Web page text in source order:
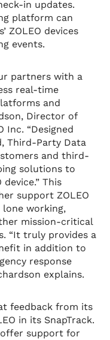
in updates.
platform can
ZOLEO devices
events.
partners with a
real-time
and
Director of
Inc. “Designed
Third-Party Data
and third-
solutions to
This
support ZOLEO
lone working,
mission-critical
“It truly provides a
in addition to
response
explains.
feedback from its
in its SnapTrack.
support for